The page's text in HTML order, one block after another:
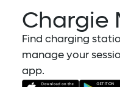
Chargie
Find charging
manage your
app.